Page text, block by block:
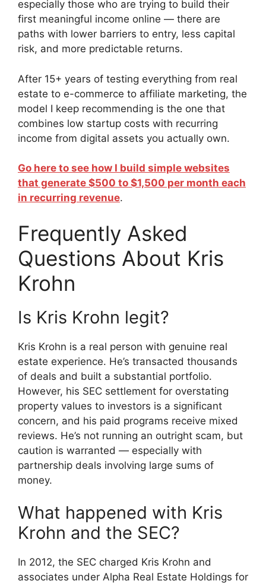
especially those who are trying to build their
first meaningful income online — there are
paths with lower barriers to entry, less capital
risk, and more predictable returns.
After 15+ years of testing everything from real
estate to e-commerce to affiliate marketing, the
model I keep recommending is the one that
combines low startup costs with recurring
income from digital assets you actually own.
Go here to see how I build simple websites
that generate $500 to $1,500 per month each
in recurring revenue.
Frequently Asked
Questions About Kris
Krohn
Is Kris Krohn legit?
Kris Krohn is a real person with genuine real
estate experience. He’s transacted thousands
of deals and built a substantial portfolio.
However, his SEC settlement for overstating
property values to investors is a significant
concern, and his paid programs receive mixed
reviews. He’s not running an outright scam, but
caution is warranted — especially with
partnership deals involving large sums of
money.
What happened with Kris
Krohn and the SEC?
In 2012, the SEC charged Kris Krohn and
associates under Alpha Real Estate Holdings for